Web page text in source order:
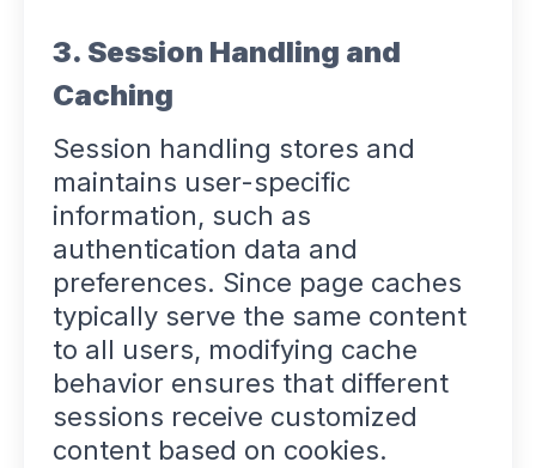
3. Session Handling and
Caching
Session handling stores and
maintains user-specific
information, such as
authentication data and
preferences. Since page caches
typically serve the same content
to all users, modifying cache
behavior ensures that different
sessions receive customized
content based on cookies.